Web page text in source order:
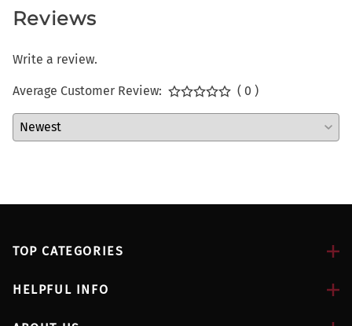
Reviews
Write a review.
Average Customer Review: ( 0 )
TOP CATEGORIES
HELPFUL INFO